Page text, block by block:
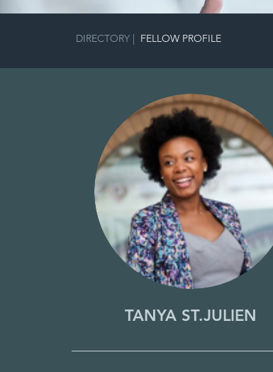
DIRECTORY | FELLOW PROFILE
TANYA ST.JULIEN